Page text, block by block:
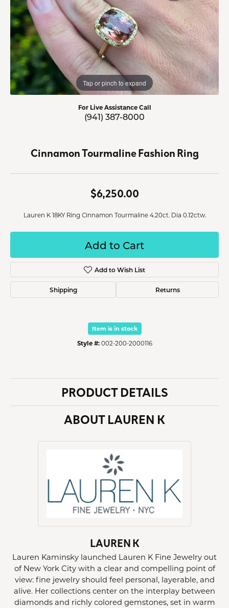
Tap or pinch to expand
For Live Assistance Call
(941) 387-8000
Cinnamon Tourmaline Fashion Ring
$6,250.00
Lauren K 18KY Ring Cinnamon Tourmaline 4.20ct. Dia 0.12ctw.
Add to Cart
Add to Wish List
Shipping Returns
Item is in stock
Style #: 002-200-2000116
PRODUCT DETAILS
ABOUT LAUREN K
LAUREN K
Lauren Kaminsky launched Lauren K Fine Jewelry out
of New York City with a clear and compelling point of
view: fine jewelry should feel personal, layerable, and
alive. Her collections center on the interplay between
diamonds and richly colored gemstones, set in warm